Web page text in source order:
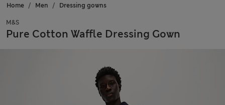
Home Men Dressing gowns
M&S
Pure Cotton Waffle Dressing Gown